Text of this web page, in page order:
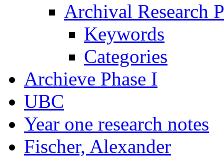
Archival Research
Keywords
Categories
Archieve Phase I
UBC
Year one research notes
Fischer, Alexander